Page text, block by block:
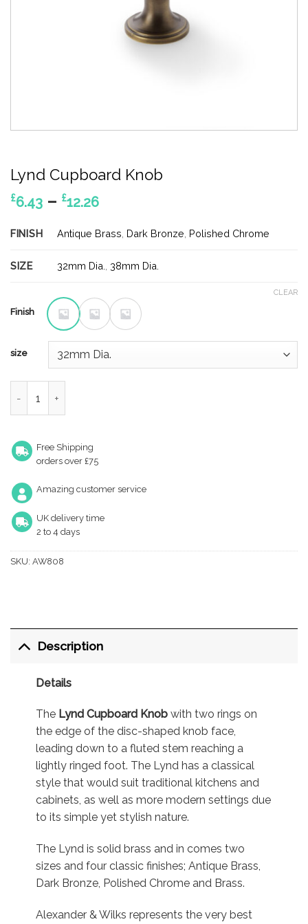
Lynd Cupboard Knob
£6.43 – £12.26Price
£6.43
£12.26
FINISH Antique Brass Dark Bronze Polished Chrome
SIZE 32mm Dia. 38mm Dia.
Finish
size
CLEAR
Free Shipping
orders over £75
Amazing customer service
UK delivery time
2 to 4 days
SKU: AW808
Description
Details
The Lynd Cupboard Knob with two rings on
the edge of the disc-shaped knob face,
leading down to a fluted stem reaching a
lightly ringed foot. The Lynd has a classical
style that would suit traditional kitchens and
cabinets, as well as more modern settings due
to its simple yet stylish nature.
The Lynd is solid brass and in comes two
sizes and four classic finishes; Antique Brass,
Dark Bronze, Polished Chrome and Brass.
Alexander & Wilks represents the very best